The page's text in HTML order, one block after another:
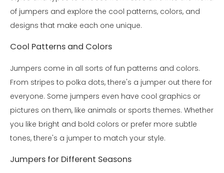
of jumpers and explore the cool patterns, colors, and
designs that make each one unique.
Cool Patterns and Colors
Jumpers come in all sorts of fun patterns and colors.
From stripes to polka dots, there's a jumper out there for
everyone. Some jumpers even have cool graphics or
pictures on them, like animals or sports themes. Whether
you like bright and bold colors or prefer more subtle
tones, there's a jumper to match your style.
Jumpers for Different Seasons